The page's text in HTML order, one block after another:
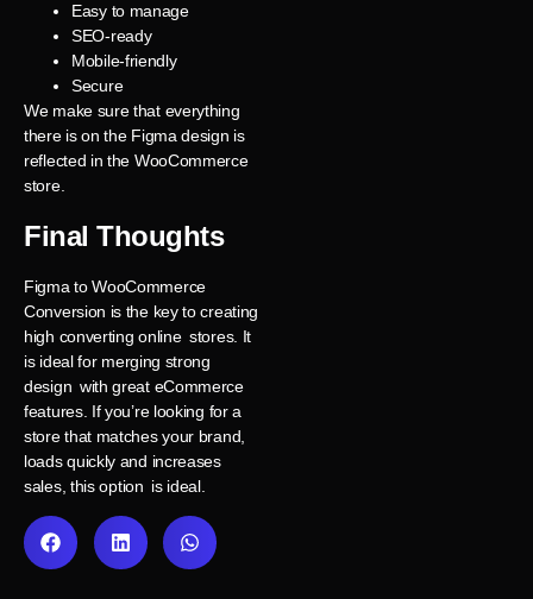
Easy to manage
SEO-ready
Mobile-friendly
Secure
We make sure that everything
there is on the Figma design is
reflected in the WooCommerce
store.
Final Thoughts
Figma to WooCommerce
Conversion is the key to creating
high converting online stores. It
is ideal for merging strong
design with great eCommerce
features. If you’re looking for a
store that matches your brand,
loads quickly and increases
sales, this option is ideal.